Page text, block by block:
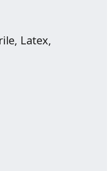
Latex,